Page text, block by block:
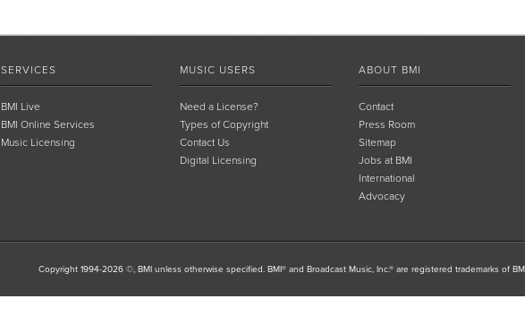
SERVICES
BMI Live
BMI Online Services
Music Licensing
MUSIC USERS
Need a License?
Types of Copyright
Contact Us
Digital Licensing
ABOUT BMI
Contact
Press Room
Sitemap
Jobs at BMI
International
Advocacy
Copyright 1994-2026 ©, BMI unless otherwise specified. BMI® and Broadcast Music, Inc.® are registered trademarks of BMI